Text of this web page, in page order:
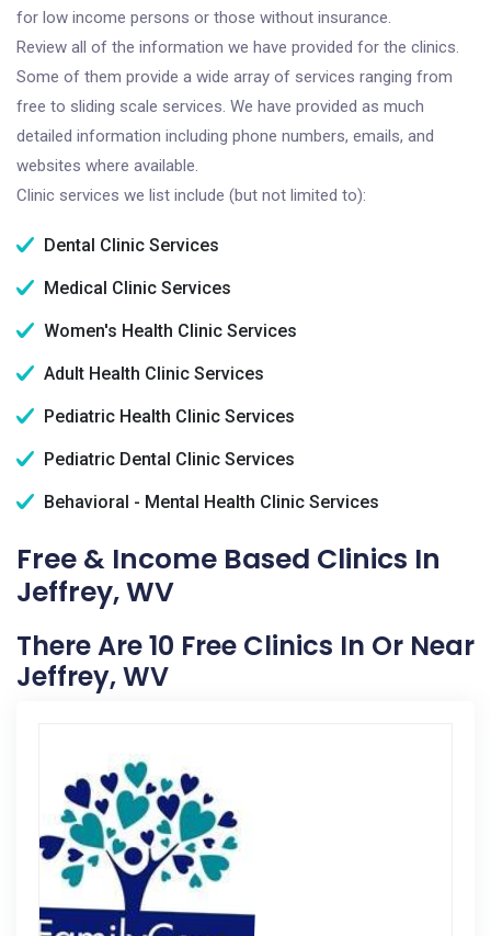
for low income persons or those without insurance.
Review all of the information we have provided for the clinics.
Some of them provide a wide array of services ranging from
free to sliding scale services. We have provided as much
detailed information including phone numbers, emails, and
websites where available.
Clinic services we list include (but not limited to):
Dental Clinic Services
Medical Clinic Services
Women's Health Clinic Services
Adult Health Clinic Services
Pediatric Health Clinic Services
Pediatric Dental Clinic Services
Behavioral - Mental Health Clinic Services
Free & Income Based Clinics In
Jeffrey, WV
There Are 10 Free Clinics In Or Near
Jeffrey, WV